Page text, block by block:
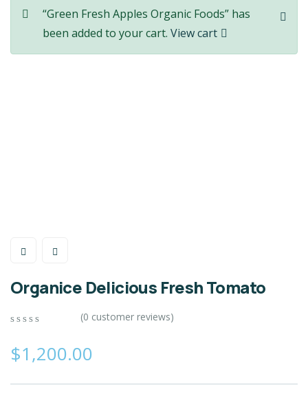
“Green Fresh Apples Organic Foods” has
been added to your cart. View cart
Organice Delicious Fresh Tomato
out
of
on
(0 customer reviews)
$1,200.00